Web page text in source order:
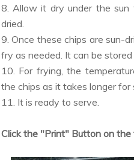
8. Allow it dry under the
dried.
9. Once these chips are sun-
fry as needed. It can be
10. For frying, the
the chips as it takes longer for
11. It is ready to serve.
Click the "Print" Button on